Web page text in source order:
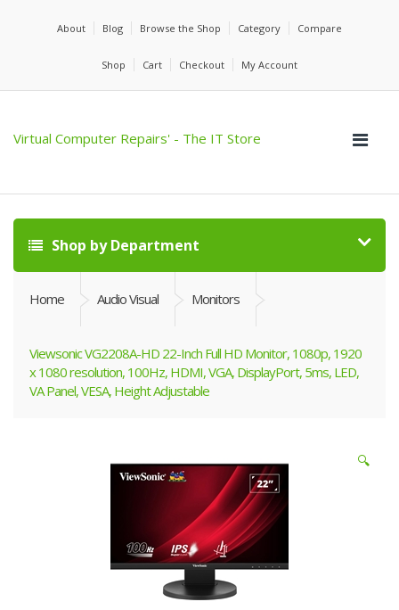
About Blog Browse the Shop Category Compare
Shop Cart Checkout My Account
Virtual Computer Repairs' - The IT Store
Shop by Department
Home Audio Visual Monitors
Viewsonic VG2208A-HD 22-Inch Full HD Monitor, 1080p, 1920
x 1080 resolution, 100Hz, HDMI, VGA, DisplayPort, 5ms, LED,
VA Panel, VESA, Height Adjustable
🔍